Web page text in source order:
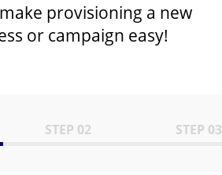
provisioning a new
or campaign easy!
STEP 02 STEP 03